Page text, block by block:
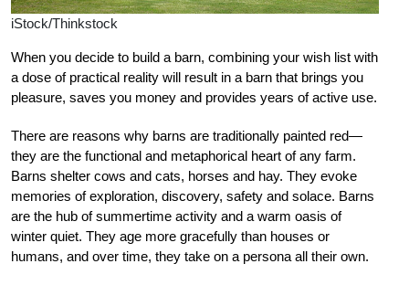
iStock/Thinkstock
When you decide to build a barn, combining your wish list with
a dose of practical reality will result in a barn that brings you
pleasure, saves you money and provides years of active use.
There are reasons why barns are traditionally painted red—
they are the functional and metaphorical heart of any farm.
Barns shelter cows and cats, horses and hay. They evoke
memories of exploration, discovery, safety and solace. Barns
are the hub of summertime activity and a warm oasis of
winter quiet. They age more gracefully than houses or
humans, and over time, they take on a persona all their own.